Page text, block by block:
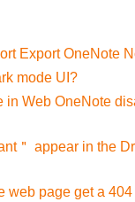
Export OneNote
mode UI?
in Web OneNote
＂ appear in the
web page get a 404